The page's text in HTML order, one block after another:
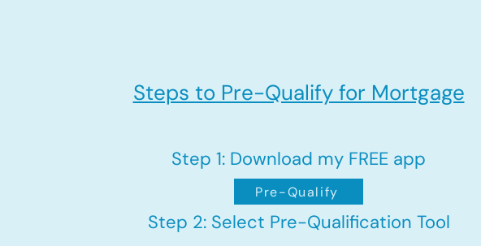
Steps to Pre-Qualify for Mortgage
Step 1: Download my FREE app
Step 2: Select Pre-Qualification Tool
Pre-Qualify